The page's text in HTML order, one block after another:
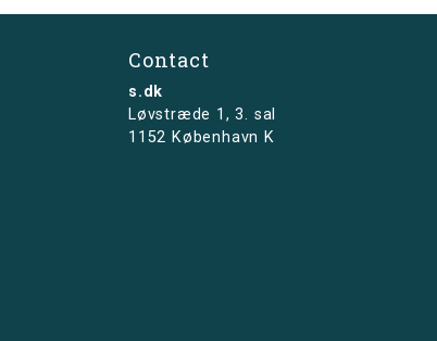
Contact
s.dk
Løvstræde 1,3. sal
1152 København K